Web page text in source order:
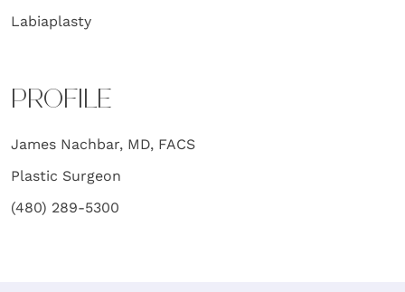
Labiaplasty
PROFILE
James Nachbar, MD, FACS
Plastic Surgeon
(480) 289-5300